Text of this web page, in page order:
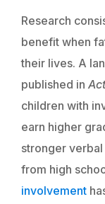
Research
benefit when
their lives. A
published in
children with
earn higher
stronger
from high
involvement